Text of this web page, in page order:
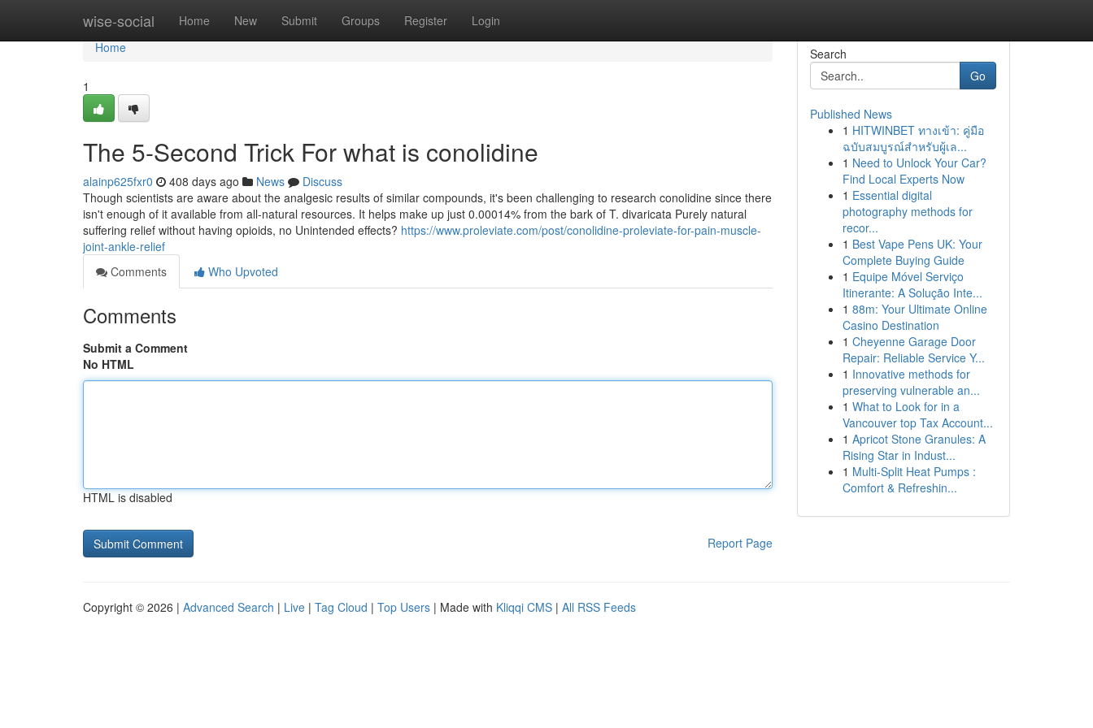
wise-social Home New Submit Groups Register Login
Home
Home
1
The 5-Second Trick For what is conolidine
alainp625fxr0 408 days ago News
Discuss
Though scientists are aware about the analgesic results of similar compounds, it's been challenging to research conolidine since there
isn't enough of it available from all-natural resources. It helps make up just 0.00014% from the bark of T. divaricata Purely natural
suffering relief without having opioids, no Unintended effects? https://www.proleviate.com/post/conolidine-proleviate-for-pain-muscle-
joint-ankle-relief
Comments
Who Upvoted
Comments
Submit a Comment
No HTML
HTML is disabled
Report Page
Search
Go
Published News
1 HITWINBET ทางเข้า: คู่มือ
ฉบับสมบูรณ์สำหรับผู้เล...
1 Need to Unlock Your Car?
Find Local Experts Now
1 Essential digital
photography methods for
recor...
1 Best Vape Pens UK: Your
Complete Buying Guide
1 Equipe Móvel Serviço
Itinerante: A Solução Inte...
1 88m: Your Ultimate Online
Casino Destination
1 Cheyenne Garage Door
Repair: Reliable Service Y...
1 Innovative methods for
preserving vulnerable an...
1 What to Look for in a
Vancouver top Tax Account...
1 Apricot Stone Granules: A
Rising Star in Indust...
1 Multi-Split Heat Pumps :
Comfort & Refreshin...
Copyright © 2026 | Advanced Search | Live | Tag Cloud | Top Users | Made with Kliqqi CMS | All RSS Feeds